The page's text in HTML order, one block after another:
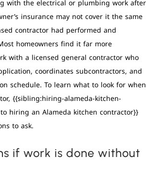
with the electrical or plumbing work after
insurance may not cover it the same
contractor had performed and
homeowners find it far more
with a licensed general contractor who
coordinates subcontractors, and
schedule. To learn what to look for when
{{sibling:hiring-alameda-kitchen-
hiring an Alameda kitchen contractor}}
to ask.
if work is done without